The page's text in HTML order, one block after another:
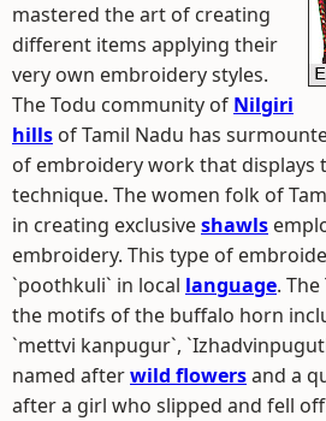
mastered the art of creating
different items applying their
very own embroidery styles.
The Todu community of Nilgiri
hills of Tamil Nadu has
of embroidery work that displays
technique. The women folk of
in creating exclusiveshawls
embroidery. This type of
`poothkuli` in local language.
the motifs of the buffalo horn
`mettvi kanpugur`,
named afterwild flowersand a
after a girl who slipped and fell